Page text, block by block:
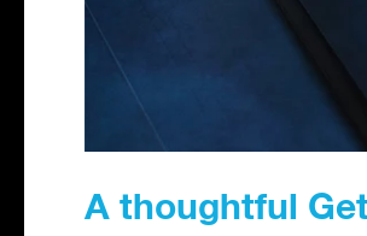
A thoughtful